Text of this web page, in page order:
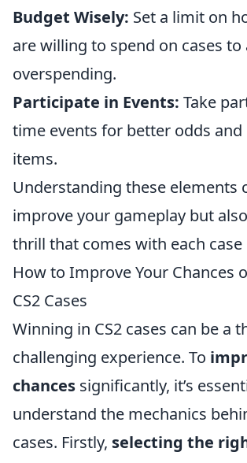
Budget Wisely: Set a limit on
are willing to spend on cases to
overspending.
Participate in Events: Take
time events for better odds and
items.
Understanding these elements
improve your gameplay but
thrill that comes with each case
How to Improve Your Chances
CS2 Cases
Winning in CS2 cases can be a
challenging experience. To
chances significantly, it’s
understand the mechanics
cases. Firstly, selecting the